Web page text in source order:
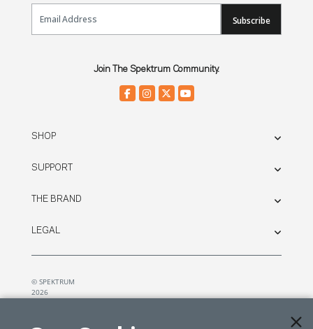
Email Sign Up
Subscribe
Join The Spektrum Community.
SHOP
SUPPORT
THE BRAND
LEGAL
© SPEKTRUM
2026